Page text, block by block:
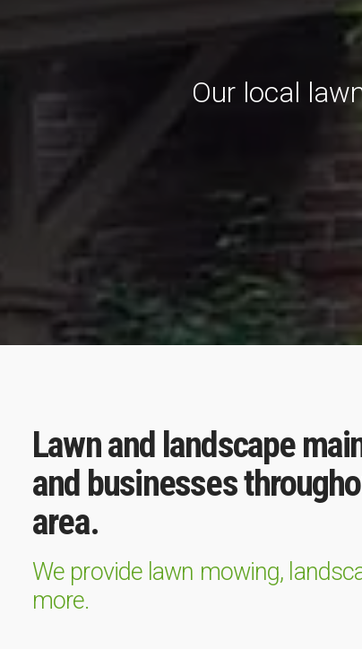
Our local
Lawn and landscape
and businesses
area.
We provide lawn mowing,
more.